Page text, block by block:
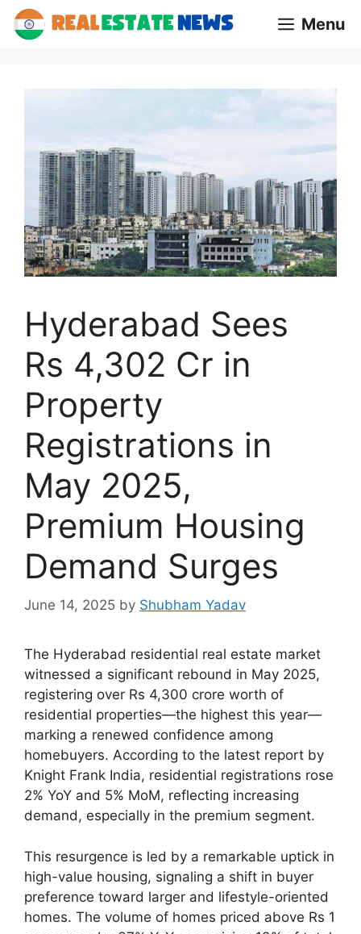
Skip
Menu
Hyderabad Sees
Rs 4,302 Cr in
Property
Registrations in
May 2025,
Premium Housing
Demand Surges
June 14, 2025 by Shubham Yadav
The Hyderabad residential real estate market
witnessed a significant rebound in May 2025,
registering over Rs 4,300 crore worth of
residential properties—the highest this year—
marking a renewed confidence among
homebuyers. According to the latest report by
Knight Frank India, residential registrations rose
2% YoY and 5% MoM, reflecting increasing
demand, especially in the premium segment.
This resurgence is led by a remarkable uptick in
high-value housing, signaling a shift in buyer
preference toward larger and lifestyle-oriented
homes. The volume of homes priced above Rs 1